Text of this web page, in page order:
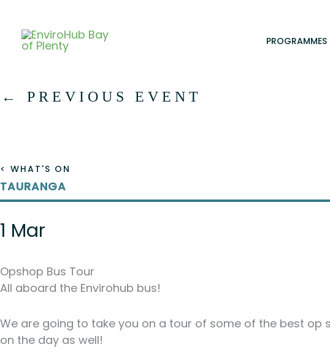
content
PROGRAMMES
← PREVIOUS EVENT
< WHAT'S ON
TAURANGA
1 Mar
Opshop Bus Tour
All aboard the Envirohub bus!
We are going to take you on a tour of some of the best op
on the day as well!